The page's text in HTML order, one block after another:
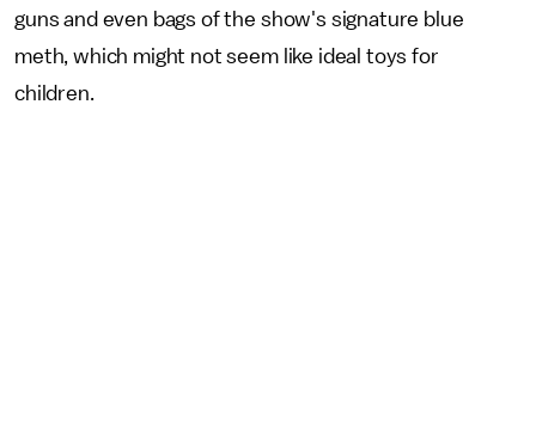
guns and even bags of the show's signature blue
meth, which might not seem like ideal toys for
children.